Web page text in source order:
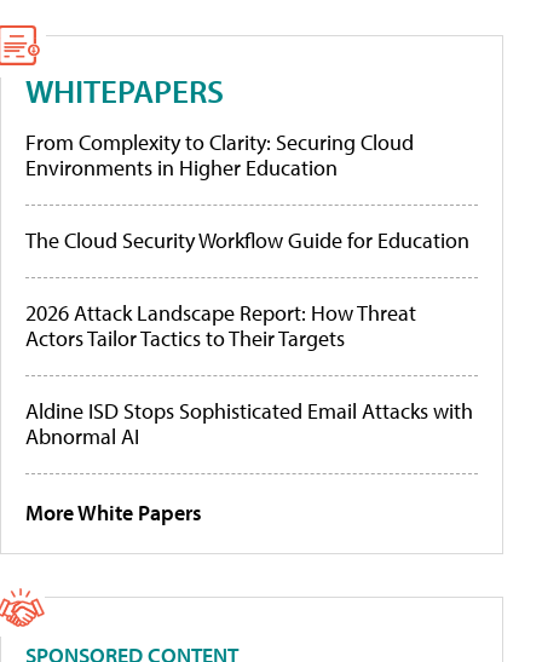
WHITEPAPERS
From Complexity to Clarity: Securing Cloud
Environments in Higher Education
The Cloud Security Workflow Guide for Education
2026 Attack Landscape Report: How Threat
Actors Tailor Tactics to Their Targets
Aldine ISD Stops Sophisticated Email Attacks with
Abnormal AI
More White Papers
SPONSORED CONTENT